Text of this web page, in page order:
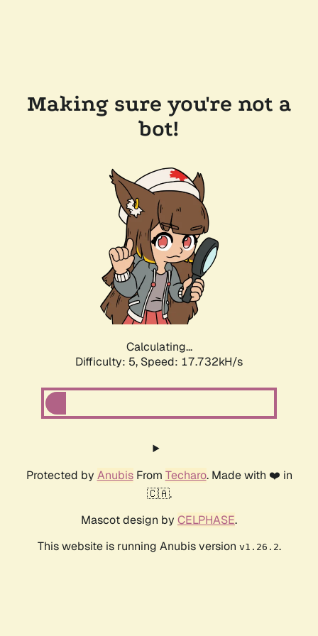
Making sure you're not a
bot!
Calculating...
Difficulty: 5, Speed: 17.732kH/s
Protected by AnubisFrom Techaro. Made with ❤️ in
🇨🇦.
Mascot design by CELPHASE.
This website is running Anubis version v1.26.2.